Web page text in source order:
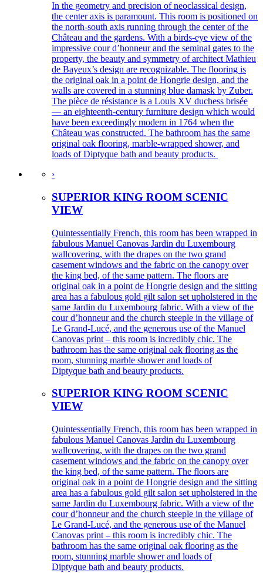
In the geometry and precision of neoclassical design,
the center axis is paramount. This room is positioned on
the north-south axis running through the center of the
Château and the gardens. With a birds-eye view of the
impressive cour d’honneur and the seminal gates to the
property, the beauty and symmetry of architect Mathieu
de Bayeux’s design are recognizable. The flooring is
the original oak in a point de Hongrie design, and the
walls are covered in a stunning blue damask by Zuber.
The pièce de résistance is a Louis XV duchess brisée
— an eighteenth-century furniture design which would
have been exceedingly modern in 1764 when the
Château was constructed. The bathroom has the same
original oak flooring, marble-wrapped shower, and
loads of Diptyque bath and beauty products.
›
SUPERIOR KING ROOM SCENIC
VIEW
Quintessentially French, this room has been wrapped in
fabulous Manuel Canovas Jardin du Luxembourg
wallcovering, with the drapes on the two grand
casement windows and the fabric on the canopy over
the king bed, of the same pattern. The floors are
original oak in a point de Hongrie design and the sitting
area has a fabulous gold gilt salon set upholstered in the
same Jardin du Luxembourg fabric. With a view of the
cour d’honneur and the church steeple in the village of
Le Grand-Lucé, and the generous use of the Manuel
Canovas print – this room is incredibly chic. The
bathroom has the same original oak flooring as the
room, stunning marble shower and loads of
Diptyque bath and beauty products.
SUPERIOR KING ROOM SCENIC
VIEW
Quintessentially French, this room has been wrapped in
fabulous Manuel Canovas Jardin du Luxembourg
wallcovering, with the drapes on the two grand
casement windows and the fabric on the canopy over
the king bed, of the same pattern. The floors are
original oak in a point de Hongrie design and the sitting
area has a fabulous gold gilt salon set upholstered in the
same Jardin du Luxembourg fabric. With a view of the
cour d’honneur and the church steeple in the village of
Le Grand-Lucé, and the generous use of the Manuel
Canovas print – this room is incredibly chic. The
bathroom has the same original oak flooring as the
room, stunning marble shower and loads of
Diptyque bath and beauty products.